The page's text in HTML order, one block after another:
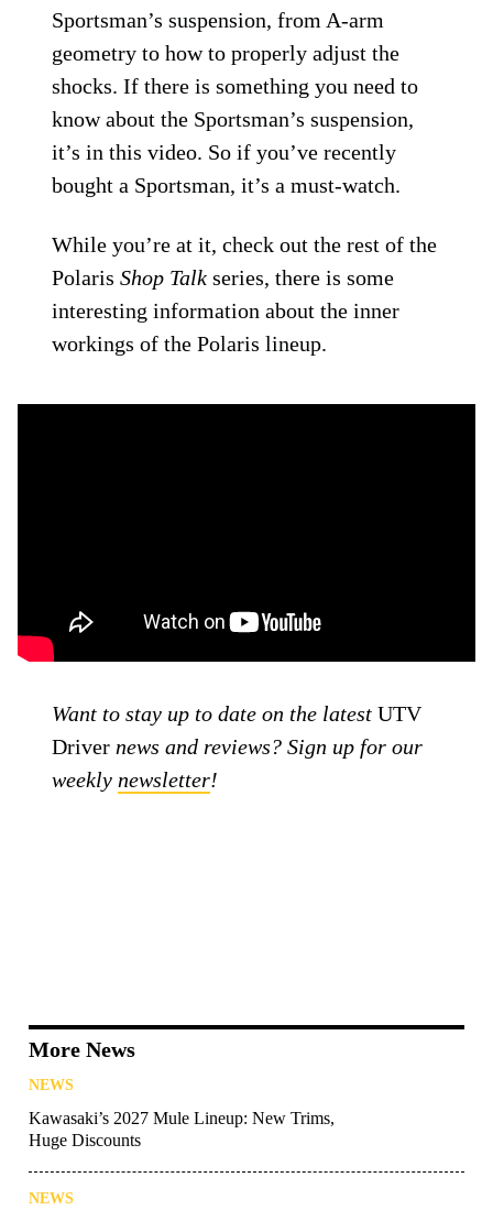
Sportsman’s suspension, from A-arm
geometry to how to properly adjust the
shocks. If there is something you need to
know about the Sportsman’s suspension,
it’s in this video. So if you’ve recently
bought a Sportsman, it’s a must-watch.
While you’re at it, check out the rest of the
PolarisShop Talk series, there is some
interesting information about the inner
workings of the Polaris lineup.
Want to stay up to date on the latestUTV
Driver news and reviews? Sign up for our
weekly newsletter!
More News
NEWS
Kawasaki’s 2027 Mule Lineup: New Trims,
Huge Discounts
NEWS